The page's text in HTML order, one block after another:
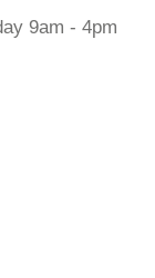
9am - 4pm